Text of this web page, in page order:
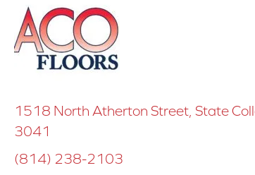
1518 North Atherton Street, State
3041
(814) 238-2103